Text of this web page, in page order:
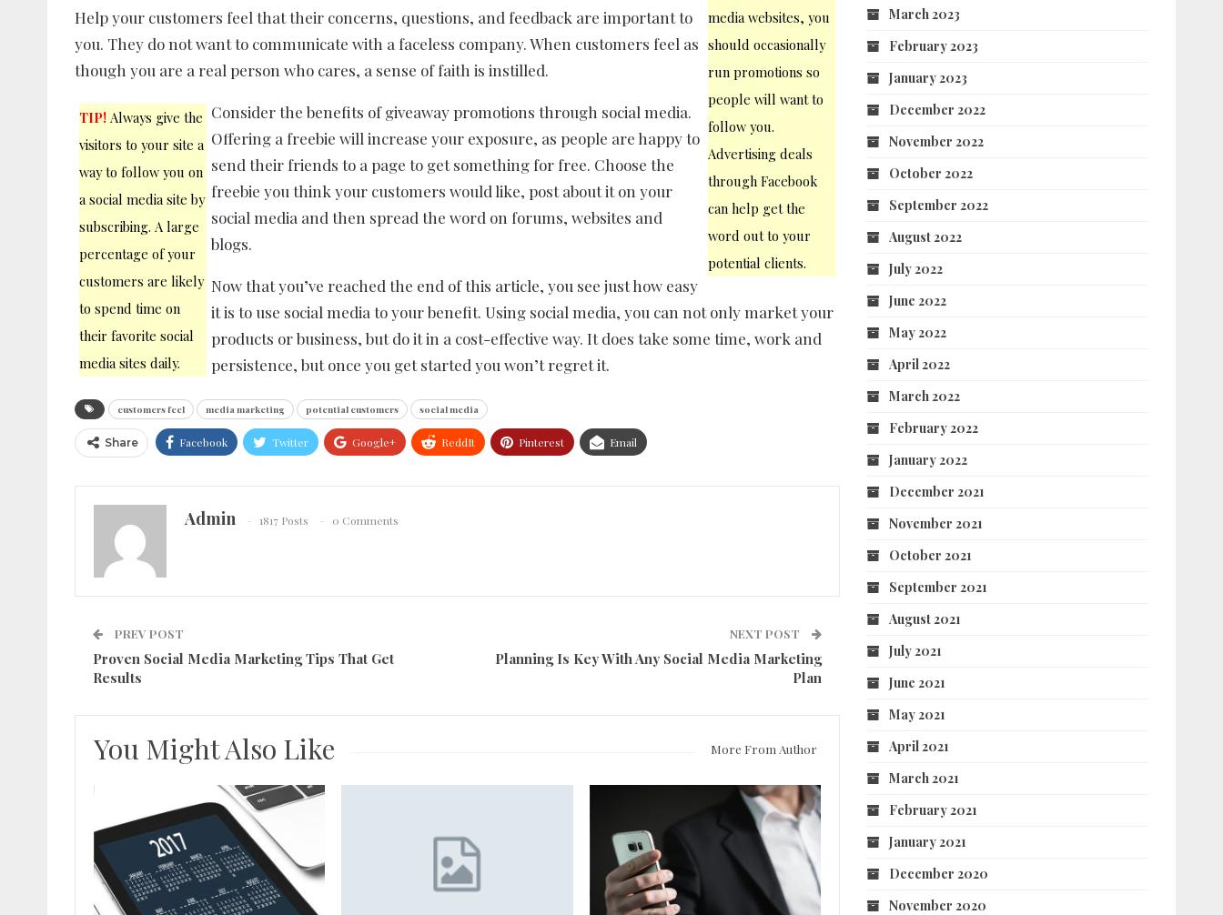
media websites, you
should occasionally
run promotions so
people will want to
follow you.
Advertising deals
through Facebook
can help get the
word out to your
potential clients.
Help your customers feel that their concerns, questions, and feedback are important to
you. They do not want to communicate with a faceless company. When customers feel as
though you are a real person who cares, a sense of faith is instilled.
TIP! Always give the
visitors to your site a
way to follow you on
a social media site by
subscribing. A large
percentage of your
customers are likely
to spend time on
their favorite social
media sites daily.
Consider the benefits of giveaway promotions through social media.
Offering a freebie will increase your exposure, as people are happy to
send their friends to a page to get something for free. Choose the
freebie you think your customers would like, post about it on your
social media and then spread the word on forums, websites and
blogs.
Now that you’ve reached the end of this article, you see just how easy
it is to use social media to your benefit. Using social media, you can not only market your
products or business, but do it in a cost-effective way. It does take some time, work and
persistence, but once you get started you won’t regret it.
customers feel media marketing potential customers social media
Share Facebook Twitter Google+ ReddIt Pinterest Email
Admin 1817 Posts 0 Comments
PREV POST
Proven Social Media Marketing Tips That Get
Results
NEXT POST
Planning Is Key With Any Social Media Marketing
Plan
You Might Also Like More From Author
March 2023
February 2023
January 2023
December 2022
November 2022
October 2022
September 2022
August 2022
July 2022
June 2022
May 2022
April 2022
March 2022
February 2022
January 2022
December 2021
November 2021
October 2021
September 2021
August 2021
July 2021
June 2021
May 2021
April 2021
March 2021
February 2021
January 2021
December 2020
November 2020